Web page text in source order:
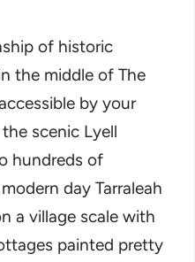
of historic
the middle of The
by your
scenic Lyell
hundreds of
day Tarraleah
a village scale with
painted pretty